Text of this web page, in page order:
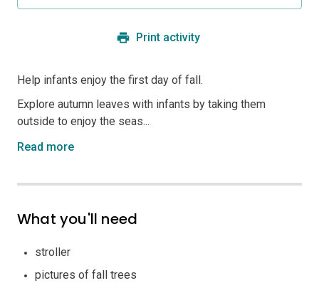
Print activity
Help infants enjoy the first day of fall.
Explore autumn leaves with infants by taking them
outside to enjoy the seas...
Read more
What you'll need
stroller
pictures of fall trees